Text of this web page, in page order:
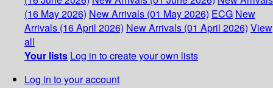
(16 May 2026) New Arrivals (01 May 2026) ECG New
Arrivals (16 April 2026) New Arrivals (01 April 2026) View
all
Your lists Log in to create your own lists
Log in to your account